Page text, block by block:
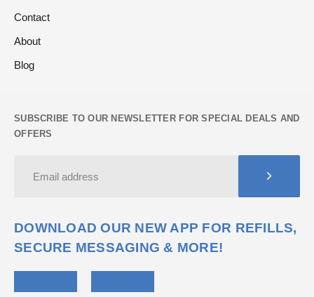
Contact
About
Blog
SUBSCRIBE TO OUR NEWSLETTER FOR SPECIAL DEALS AND
OFFERS
DOWNLOAD OUR NEW APP FOR REFILLS,
SECURE MESSAGING & MORE!